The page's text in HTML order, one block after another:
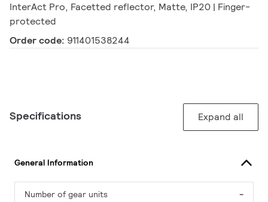
InterAct Pro, Facetted reflector, Matte, IP20 | Finger-
protected
Order code: 911401538244
Specifications Expand all
General Information
Number of gear units -